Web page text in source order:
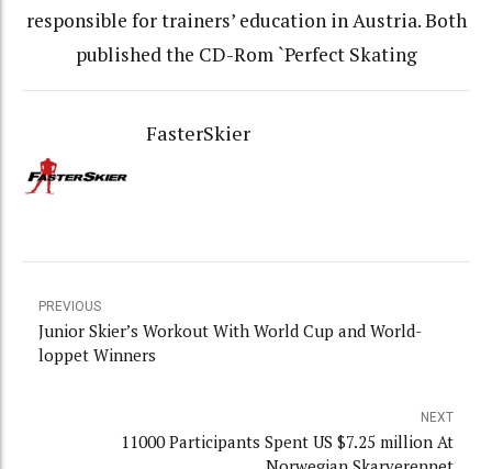
responsible for trainers’ education in Austria. Both
published the CD-Rom `Perfect Skating
FasterSkier
PREVIOUS
Junior Skier’s Workout With World Cup and World-
loppet Winners
NEXT
11000 Participants Spent US $7.25 million At